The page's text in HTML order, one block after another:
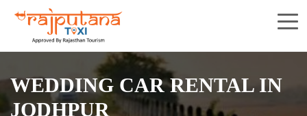
WEDDING CAR RENTAL IN
JODHPUR